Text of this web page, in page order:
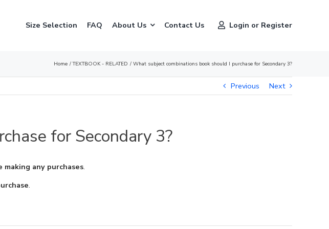
Size Selection FAQ About Us Contact Us Login or Register
Home TEXTBOOK - RELATED What subject combinations book should I purchase for Secondary 3?
Previous Next
for Secondary 3?
making any purchases.
.